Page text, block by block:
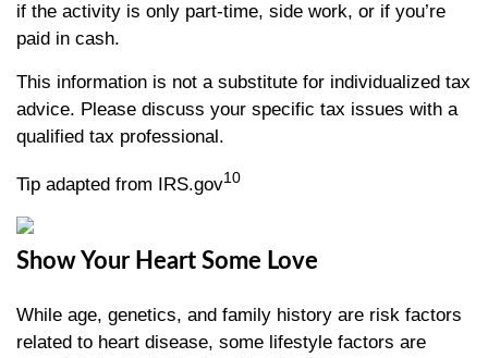
if the activity is only part-time, side work, or if you’re
paid in cash.
This information is not a substitute for individualized tax
advice. Please discuss your specific tax issues with a
qualified tax professional.
Tip adapted from IRS.gov10
Show Your Heart Some Love
While age, genetics, and family history are risk factors
related to heart disease, some lifestyle factors are